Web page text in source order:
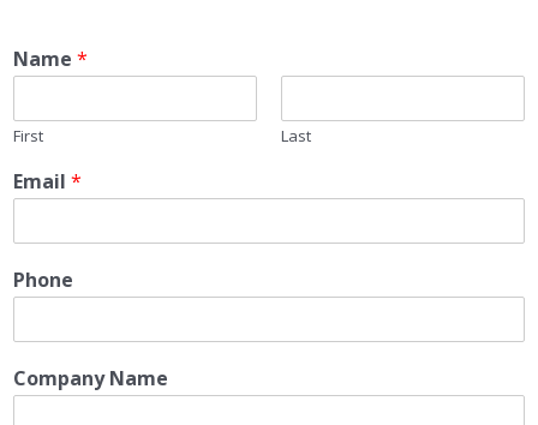
Name *
First Last
Email *
Phone
Company Name